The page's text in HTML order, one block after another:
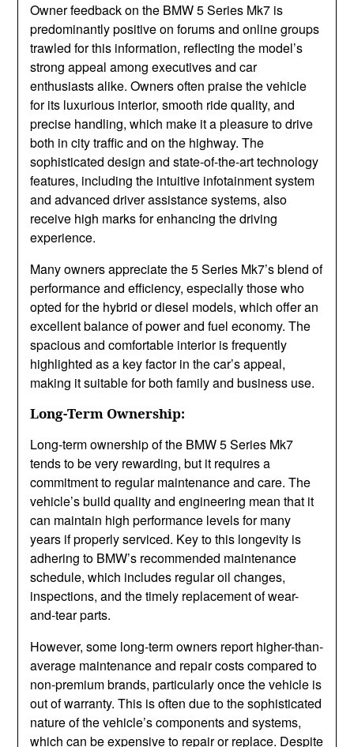
Owner feedback on the BMW 5 Series Mk7 is
predominantly positive on forums and online groups
trawled for this information, reflecting the model’s
strong appeal among executives and car
enthusiasts alike. Owners often praise the vehicle
for its luxurious interior, smooth ride quality, and
precise handling, which make it a pleasure to drive
both in city traffic and on the highway. The
sophisticated design and state-of-the-art technology
features, including the intuitive infotainment system
and advanced driver assistance systems, also
receive high marks for enhancing the driving
experience.
Many owners appreciate the 5 Series Mk7’s blend of
performance and efficiency, especially those who
opted for the hybrid or diesel models, which offer an
excellent balance of power and fuel economy. The
spacious and comfortable interior is frequently
highlighted as a key factor in the car’s appeal,
making it suitable for both family and business use.
Long-Term Ownership:
Long-term ownership of the BMW 5 Series Mk7
tends to be very rewarding, but it requires a
commitment to regular maintenance and care. The
vehicle’s build quality and engineering mean that it
can maintain high performance levels for many
years if properly serviced. Key to this longevity is
adhering to BMW’s recommended maintenance
schedule, which includes regular oil changes,
inspections, and the timely replacement of wear-
and-tear parts.
However, some long-term owners report higher-than-
average maintenance and repair costs compared to
non-premium brands, particularly once the vehicle is
out of warranty. This is often due to the sophisticated
nature of the vehicle’s components and systems,
which can be expensive to repair or replace. Despite